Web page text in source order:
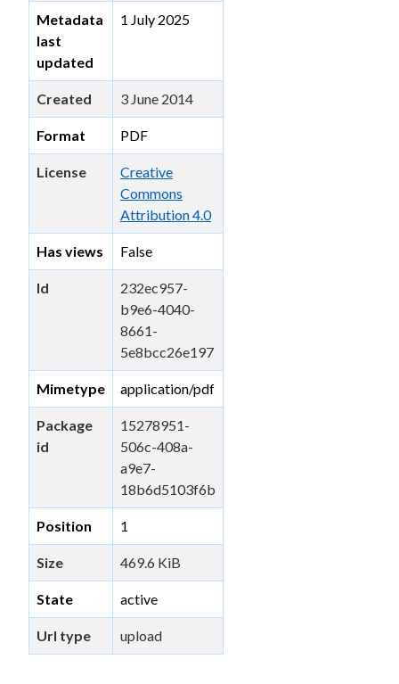
Metadata
last
updated
1 July 2025
Created 3 June 2014
Format PDF
License
Creative
Commons
Attribution 4.0
Has views False
Id
232ec957-
b9e6-4040-
8661-
5e8bcc26e197
Mimetype application/pdf
Package
id
15278951-
506c-408a-
a9e7-
18b6d5103f6b
Position 1
Size 469.6 KiB
State active
Url type upload